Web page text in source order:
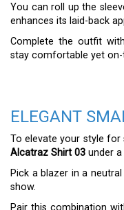
You can roll up the
enhances its laid-back
Complete the outfit
stay comfortable yet on-
ELEGANT
To elevate your style for
Alcatraz Shirt 03 under
Pick a blazer in a
show.
Pair this combination